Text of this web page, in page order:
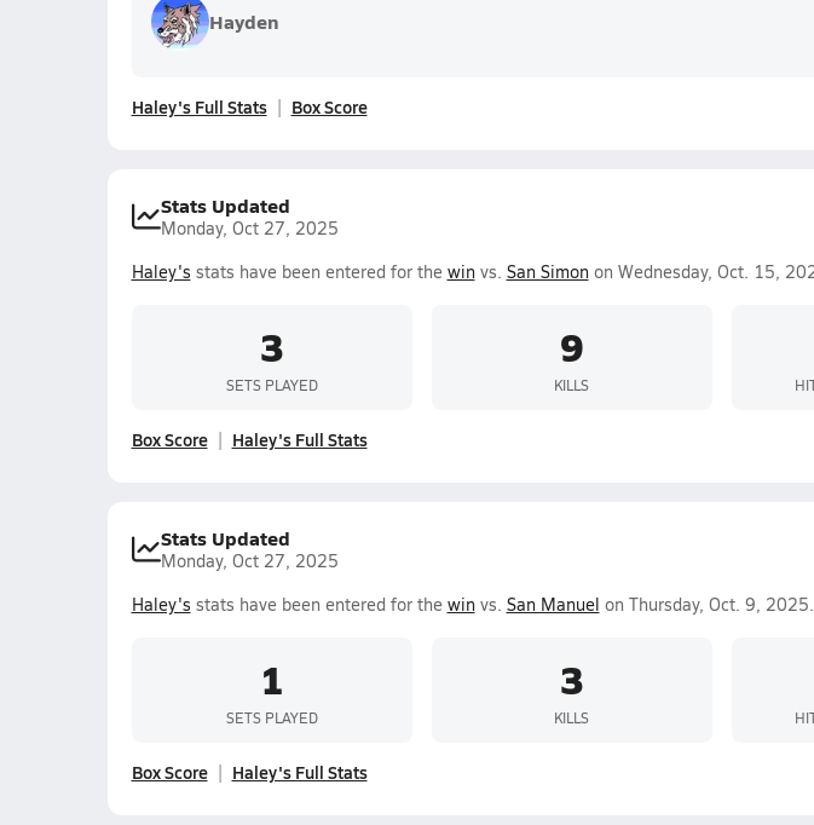
Hayden
Haley's Full Stats Box Score
Stats Updated
Monday, Oct 27, 2025
Haley's stats have been entered for the winvs. San Simonon Wednesday, Oct. 15,
3
SETS PLAYED
9
KILLS
Box Score Haley's Full Stats
Stats Updated
Monday, Oct 27, 2025
Haley's stats have been entered for the winvs. San Manuel on Thursday, Oct. 9, 2025.
1
SETS PLAYED
3
KILLS
Box Score Haley's Full Stats